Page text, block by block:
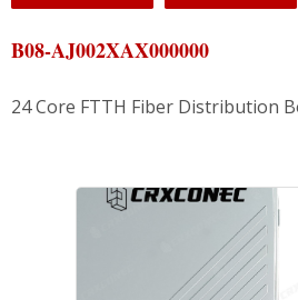
B08-AJ002XAX000000
24 Core FTTH Fiber Distribution